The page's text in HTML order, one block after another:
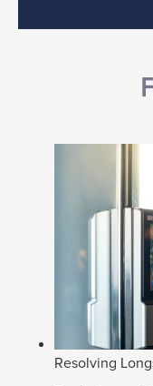
Resolving